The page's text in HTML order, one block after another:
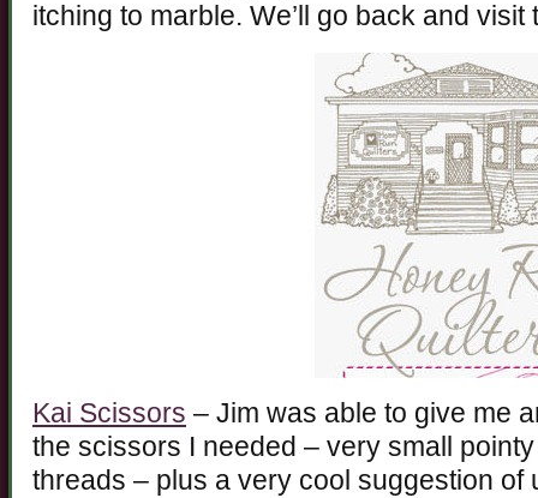
itching to marble. We’ll go back and visit
Kai Scissors – Jim was able to give me
the scissors I needed – very small
threads – plus a very cool suggestion of